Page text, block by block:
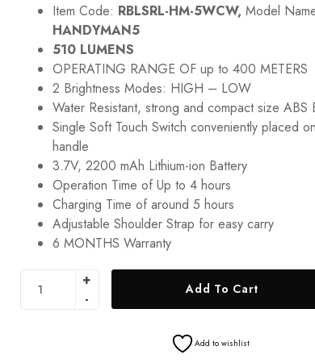
Item Code: RBLSRL-HM-5WCW, Model
HANDYMAN5
510 LUMENS
OPERATING RANGE OF up to 400 METERS
2 Brightness Modes: HIGH – LOW
Water Resistant, strong and compact size ABS
Single Soft Touch Switch conveniently placed
handle
3.7V, 2200 mAh Lithium-ion Battery
Operation Time of Up to 4 hours
Charging Time of around 5 hours
Adjustable Shoulder Strap for easy carry
6 MONTHS Warranty
Add To Cart
Add to wishlist